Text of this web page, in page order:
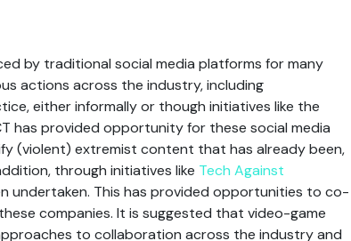
by traditional social media platforms for many
actions across the industry, including
either informally or though initiatives like the
has provided opportunity for these social media
(violent) extremist content that has already been,
through initiatives like Tech Against
undertaken. This has provided opportunities to co-
companies. It is suggested that video-game
to collaboration across the industry and